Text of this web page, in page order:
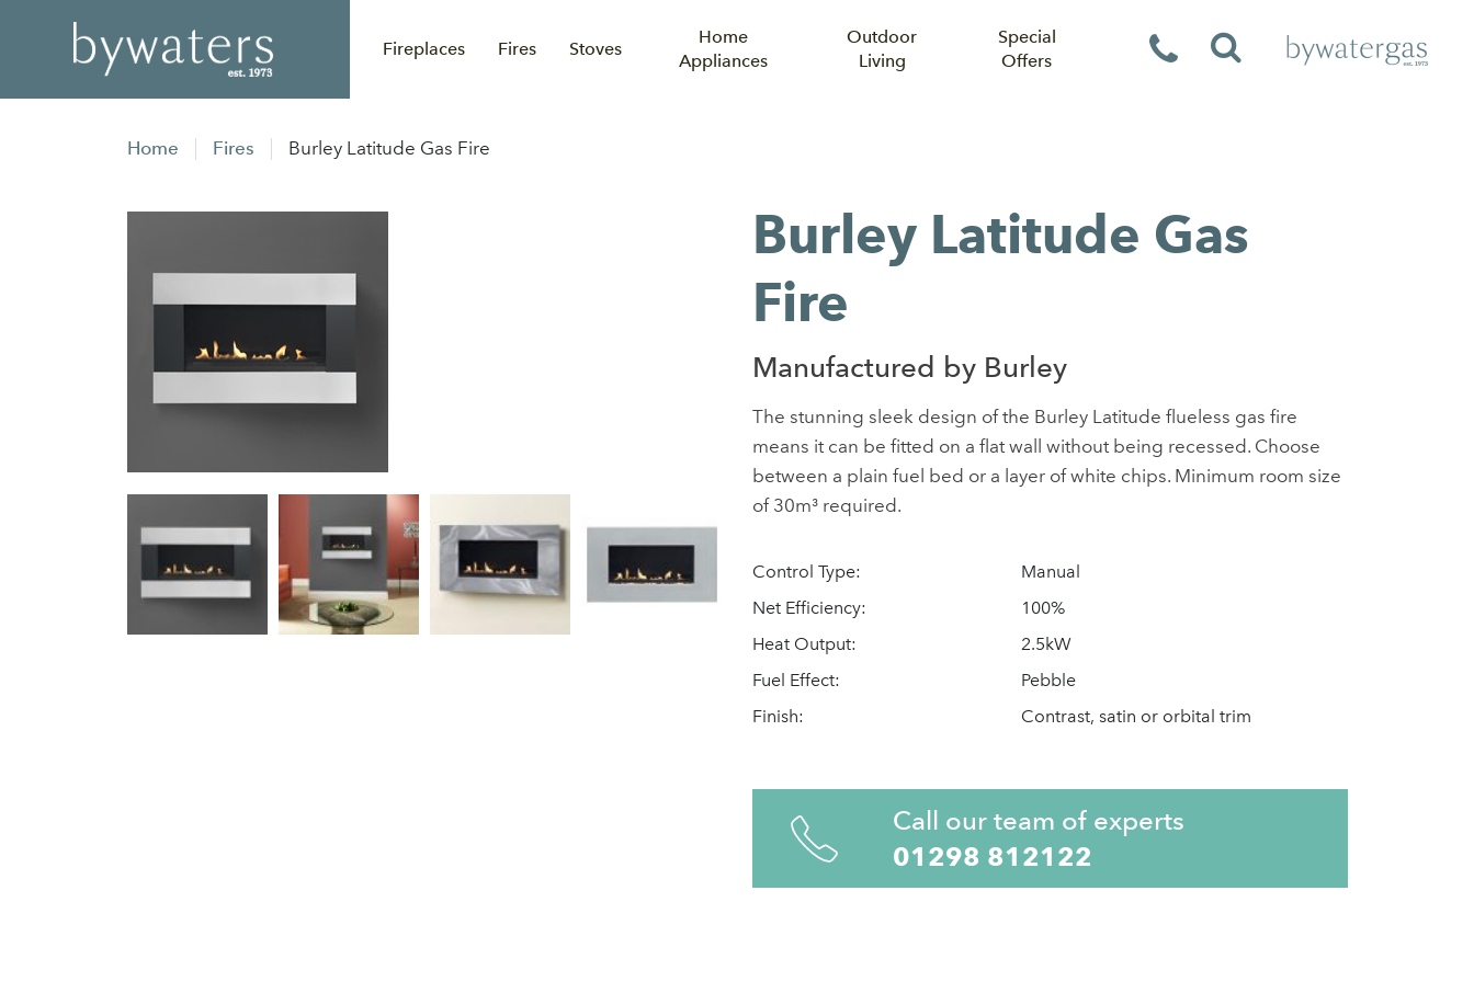
Fireplaces Fires Stoves
Home
Appliances
Outdoor
Living
Special
Offers
Home Fires Burley Latitude Gas Fire
Burley Latitude Gas
Fire
Manufactured by Burley
The stunning sleek design of the Burley Latitude flueless gas fire
means it can be fitted on a flat wall without being recessed. Choose
between a plain fuel bed or a layer of white chips. Minimum room size
of 30m³ required.
Control Type:
Manual
Net Efficiency:
100%
Heat Output:
2.5kW
Fuel Effect:
Pebble
Finish:
Contrast, satin or orbital trim
Call our team of experts
01298 812122